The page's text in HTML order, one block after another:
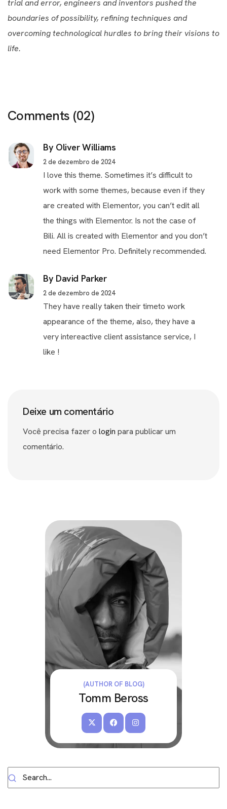
trial and error, engineers and inventors pushed the
boundaries of possibility, refining techniques and
overcoming technological hurdles to bring their visions to
life.
Comments (02)
By Oliver Williams
2 de dezembro de 2024
I love this theme. Sometimes it’s difficult to
work with some themes, because even if they
are created with Elementor, you can’t edit all
the things with Elementor. Is not the case of
Bili. All is created with Elementor and you don’t
need Elementor Pro. Definitely recommended.
By David Parker
2 de dezembro de 2024
They have really taken their timeto work
appearance of the theme, also, they have a
very intereactive client assistance service, I
like !
Deixe um comentário
Você precisa fazer o login para publicar um
comentário.
(AUTHOR OF BLOG)
Tomm Beross